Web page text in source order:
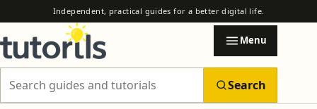
Independent, practical guides for a better digital life.
Menu
Search Tutorils
Search